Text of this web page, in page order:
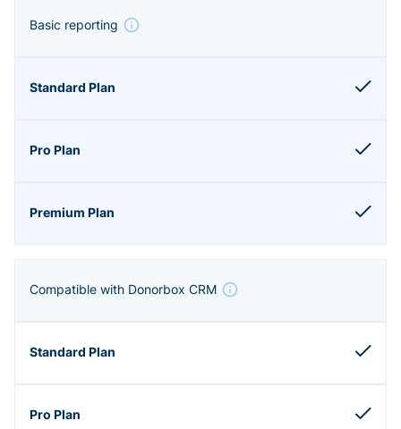
Basic reporting
Compatible with Donorbox CRM